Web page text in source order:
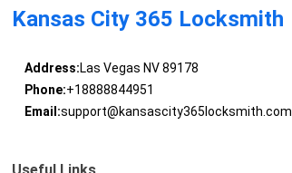
Kansas City 365 Locksmith
Address:Las Vegas NV 89178
Phone:+18888844951
Email:support@kansascity365locksmith.com